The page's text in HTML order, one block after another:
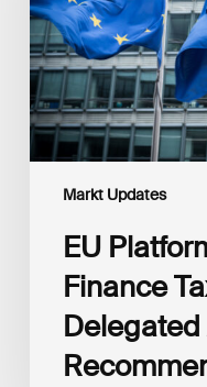
Markt Updates
Delegated
Acts
Recommendations
EU
Finance